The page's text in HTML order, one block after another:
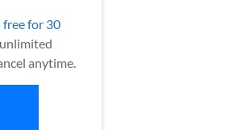
free for 30
anytime.